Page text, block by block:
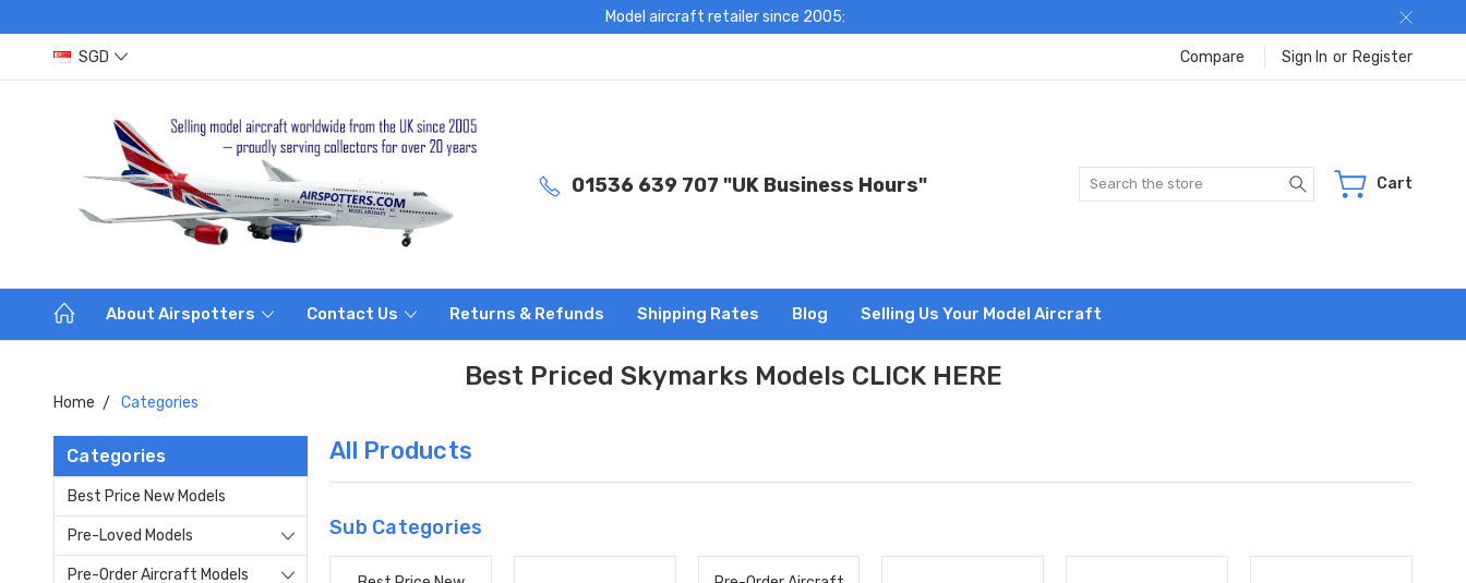
Model aircraft retailer since 2005:
SGD Compare Sign In or Register
01536 639 707 "UK Business Hours" Search Cart
About Airspotters Contact Us Returns & Refunds Shipping Rates Blog Selling Us Your Model Aircraft
Best Priced Skymarks Models CLICK HERE
Home Categories
Categories
Best Price New Models
Pre-Loved Models
Pre-Order Aircraft Models
All Products
Sub Categories